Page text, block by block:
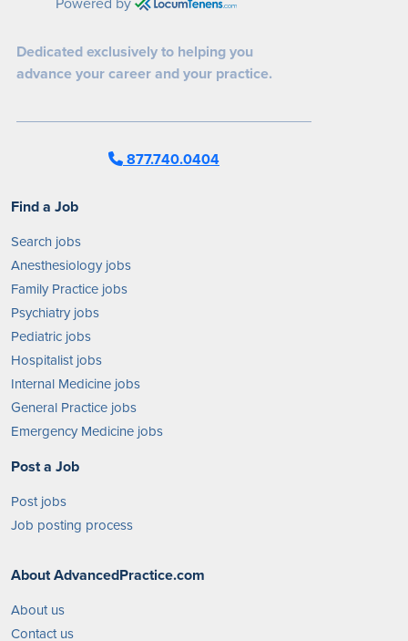
Dedicated exclusively to helping you
advance your career and your practice.
877.740.0404
Find a Job
Search jobs
Anesthesiology jobs
Family Practice jobs
Psychiatry jobs
Pediatric jobs
Hospitalist jobs
Internal Medicine jobs
General Practice jobs
Emergency Medicine jobs
Post a Job
Post jobs
Job posting process
About AdvancedPractice.com
About us
Contact us